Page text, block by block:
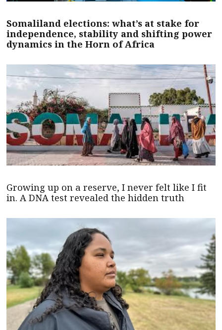
Somaliland elections: what’s at stake for
independence, stability and shifting power
dynamics in the Horn of Africa
Growing up on a reserve, I never felt like I fit
in. A DNA test revealed the hidden truth